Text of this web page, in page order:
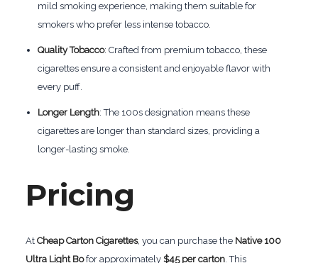
mild smoking experience, making them suitable for
smokers who prefer less intense tobacco.
Quality Tobacco: Crafted from premium tobacco, these
cigarettes ensure a consistent and enjoyable flavor with
every puff.
Longer Length: The 100s designation means these
cigarettes are longer than standard sizes, providing a
longer-lasting smoke.
Pricing
At Cheap Carton Cigarettes, you can purchase the Native 100
Ultra Light Bofor approximately $45 per carton. This